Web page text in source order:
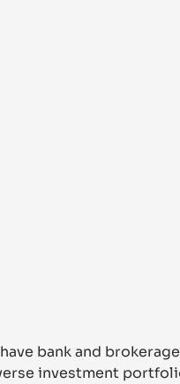
bank and
investment